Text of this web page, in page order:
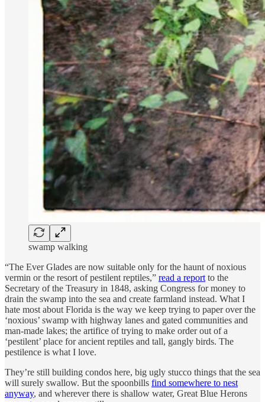
swamp walking
“The Ever Glades are now suitable only for the haunt of noxious
vermin or the resort of pestilent reptiles,” read a report to the
Secretary of the Treasury in 1848, asking Congress for money to
drain the swamp into the sea and create farmland instead. What I
hate most about Florida is the way we keep trying to paper over the
‘noxious’ swamp with highway lanes and gated communities and
man-made lakes; the artifice of trying to make order out of a
‘pestilent’ place for ancient reptiles and tall, gangly birds. The
pestilence is what I love.
They’re still building condos here, big ugly stucco things that the sea
will surely swallow. But the spoonbills find somewhere to nest
anyway, and wherever there is shallow water, Great Blue Herons